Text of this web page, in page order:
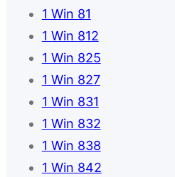
1 Win 81
1 Win 812
1 Win 825
1 Win 827
1 Win 831
1 Win 832
1 Win 838
1 Win 842